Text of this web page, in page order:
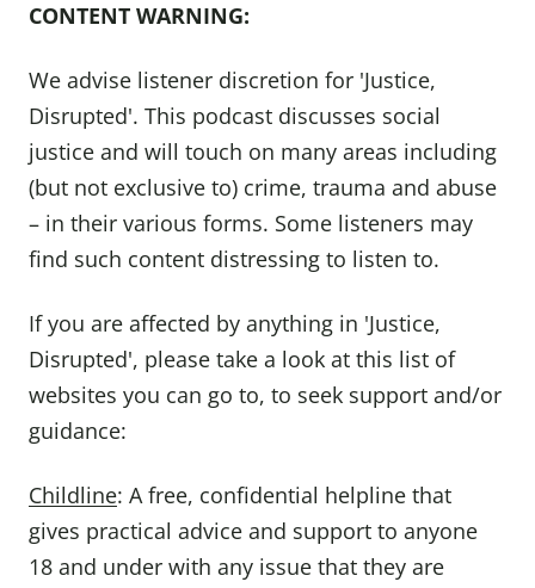
CONTENT WARNING:
We advise listener discretion for 'Justice,
Disrupted'. This podcast discusses social
justice and will touch on many areas including
(but not exclusive to) crime, trauma and abuse
– in their various forms. Some listeners may
find such content distressing to listen to.
If you are affected by anything in 'Justice,
Disrupted', please take a look at this list of
websites you can go to, to seek support and/or
guidance:
Childline: A free, confidential helpline that
gives practical advice and support to anyone
18 and under with any issue that they are